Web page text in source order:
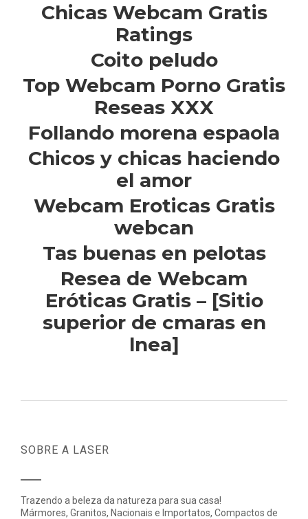
Chicas Webcam Gratis
Ratings
Coito peludo
Top Webcam Porno Gratis
Reseas XXX
Follando morena espaola
Chicos y chicas haciendo
el amor
Webcam Eroticas Gratis
webcan
Tas buenas en pelotas
Resea de Webcam
Eróticas Gratis – [Sitio
superior de cmaras en
lnea]
SOBRE A LASER
Trazendo a beleza da natureza para sua casa!
Mármores, Granitos, Nacionais e Importatos, Compactos de